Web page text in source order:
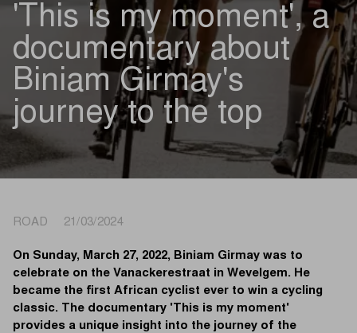
'This is my moment', a
documentary about
Biniam Girmay's
journey to the top
ROAD 21/03/2024
On Sunday, March 27, 2022, Biniam Girmay was to
celebrate on the Vanackerestraat in Wevelgem. He
became the first African cyclist ever to win a cycling
classic. The documentary 'This is my moment'
provides a unique insight into the journey of the